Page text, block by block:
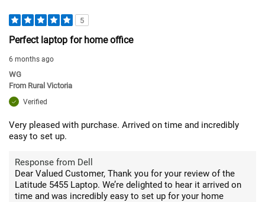
5
Perfect laptop for home office
6 months ago
WG
From Rural Victoria
Verified
Very pleased with purchase. Arrived on time and incredibly
easy to set up.
Response from Dell
Dear Valued Customer, Thank you for your review of the
Latitude 5455 Laptop. We’re delighted to hear it arrived on
time and was incredibly easy to set up for your home